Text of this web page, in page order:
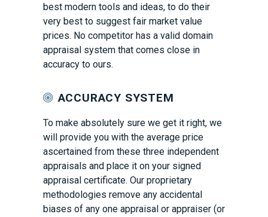
best modern tools and ideas, to do their
very best to suggest fair market value
prices. No competitor has a valid domain
appraisal system that comes close in
accuracy to ours.
ACCURACY SYSTEM
To make absolutely sure we get it right, we
will provide you with the average price
ascertained from these three independent
appraisals and place it on your signed
appraisal certificate. Our proprietary
methodologies remove any accidental
biases of any one appraisal or appraiser (or